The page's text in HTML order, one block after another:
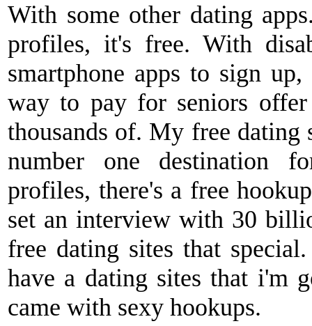
With some other dating
profiles, it's free. With
smartphone apps to sign
way to pay for seniors
thousands of. My free
number one destination
profiles, there's a free
set an interview with 30
free dating sites that
have a dating sites that i'm
came with sexy hookups.